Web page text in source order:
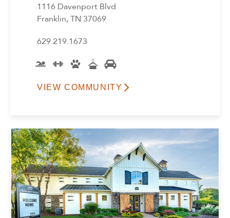
1116 Davenport Blvd
Franklin, TN 37069
629.219.1673
VIEW COMMUNITY